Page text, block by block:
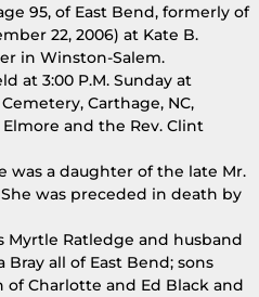
95, of East Bend, formerly of
22, 2006) at Kate B.
in Winston-Salem.
at 3:00 P.M. Sunday at
Carthage, NC,
and the Rev. Clint
was a daughter of the late Mr.
was preceded in death by
Myrtle Ratledge and husband
Bray all of East Bend; sons
of Charlotte and Ed Black and